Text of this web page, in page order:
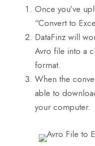
Once you’ve
“Convert to
DataFinz will
Avro file into a
format.
When the
able to
your computer.